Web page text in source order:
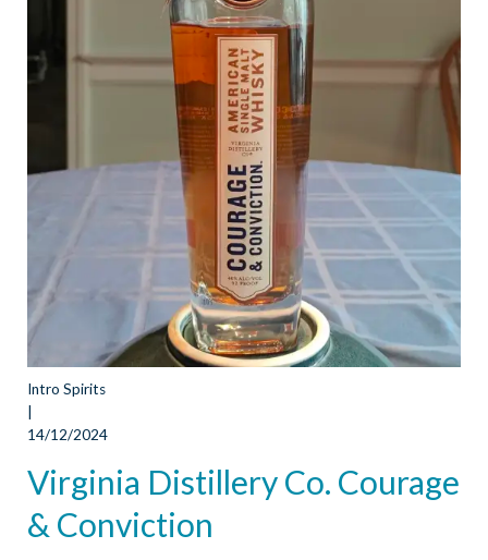
Intro Spirits
|
14/12/2024
Virginia Distillery Co. Courage
& Conviction